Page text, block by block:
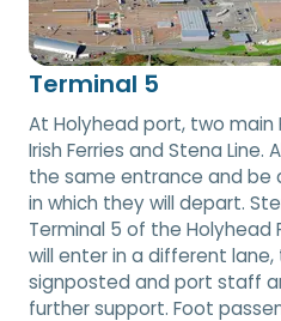
Terminal 5
At Holyhead port, two main
Irish Ferries and Stena Line.
the same entrance and
in which they will depart.
Terminal 5 of the Holyhead
will enter in a different
signposted and port staff
further support. Foot